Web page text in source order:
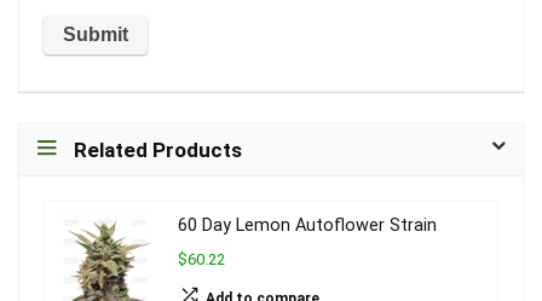
Related Products
60 Day Lemon Autoflower Strain
$60.22